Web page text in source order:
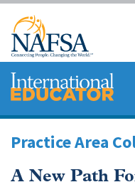
Skip
main
content
Practice Area
A New Path